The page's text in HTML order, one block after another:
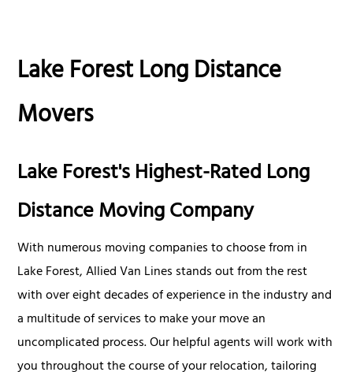
Lake Forest Long Distance
Movers
Lake Forest's Highest-Rated Long
Distance Moving Company
With numerous moving companies to choose from in
Lake Forest, Allied Van Lines stands out from the rest
with over eight decades of experience in the industry and
a multitude of services to make your move an
uncomplicated process. Our helpful agents will work with